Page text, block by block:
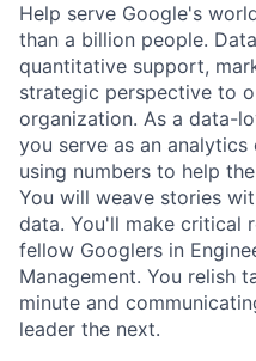
Help serve Google's
than a billion people.
quantitative support,
strategic perspective to
organization. As a data-
you serve as an
using numbers to help
You will weave stories
data. You'll make critical
fellow Googlers in
Management. You relish
minute and
leader the next.